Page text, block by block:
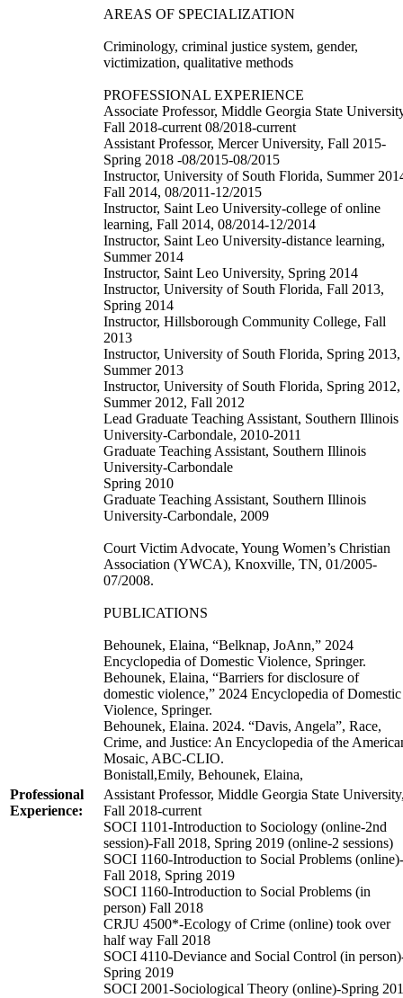
AREAS OF SPECIALIZATION
Criminology, criminal justice system, gender,
victimization, qualitative methods
PROFESSIONAL EXPERIENCE
Associate Professor, Middle Georgia State
Fall 2018-current 08/2018-current
Assistant Professor, Mercer University, Fall 2015-
Spring 2018 -08/2015-08/2015
Instructor, University of South Florida, Summer
Fall 2014, 08/2011-12/2015
Instructor, Saint Leo University-college of online
learning, Fall 2014, 08/2014-12/2014
Instructor, Saint Leo University-distance learning,
Summer 2014
Instructor, Saint Leo University, Spring 2014
Instructor, University of South Florida, Fall 2013,
Spring 2014
Instructor, Hillsborough Community College, Fall
2013
Instructor, University of South Florida, Spring 2013,
Summer 2013
Instructor, University of South Florida, Spring 2012,
Summer 2012, Fall 2012
Lead Graduate Teaching Assistant, Southern Illinois
University-Carbondale, 2010-2011
Graduate Teaching Assistant, Southern Illinois
University-Carbondale
Spring 2010
Graduate Teaching Assistant, Southern Illinois
University-Carbondale, 2009
Court Victim Advocate, Young Women’s Christian
Association (YWCA), Knoxville, TN, 01/2005-
07/2008.
PUBLICATIONS
Behounek, Elaina, “Belknap, JoAnn,” 2024
Encyclopedia of Domestic Violence, Springer.
Behounek, Elaina, “Barriers for disclosure of
domestic violence,” 2024 Encyclopedia of Domestic
Violence, Springer.
Behounek, Elaina. 2024. “Davis, Angela”, Race,
Crime, and Justice: An Encyclopedia of the
Mosaic, ABC-CLIO.
Bonistall,Emily, Behounek, Elaina,
Professional
Experience:
Assistant Professor, Middle Georgia State
Fall 2018-current
SOCI 1101-Introduction to Sociology (online-2nd
session)-Fall 2018, Spring 2019 (online-2 sessions)
SOCI 1160-Introduction to Social Problems (online)-
Fall 2018, Spring 2019
SOCI 1160-Introduction to Social Problems (in
person) Fall 2018
CRJU 4500*-Ecology of Crime (online) took over
half way Fall 2018
SOCI 4110-Deviance and Social Control (in
Spring 2019
SOCI 2001-Sociological Theory (online)-Spring